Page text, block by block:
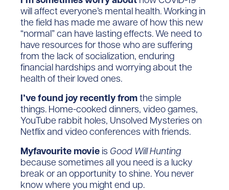
will affect everyone’s mental health. Working in
the field has made me aware of how this new
“normal” can have lasting effects. We need to
have resources for those who are suffering
from the lack of socialization, enduring
financial hardships and worrying about the
health of their loved ones.
I’ve found joy recently fromthe simple
things. Home-cooked dinners, video games,
YouTube rabbit holes, Unsolved Mysteries on
Netflix and video conferences with friends.
Myfavourite movieis Good Will Hunting
because sometimes all you need is a lucky
break or an opportunity to shine. You never
know where you might end up.